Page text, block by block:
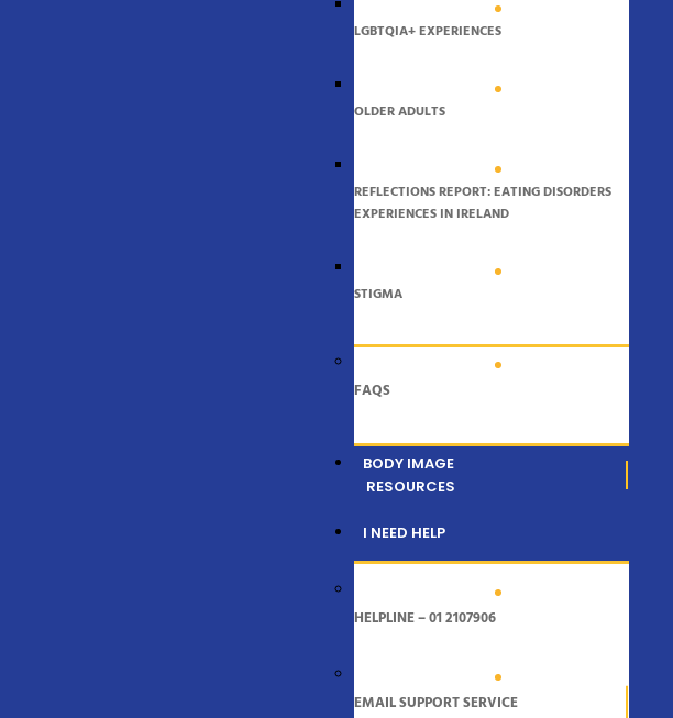
LGBTQIA+ EXPERIENCES
OLDER ADULTS
REFLECTIONS REPORT: EATING DISORDERS
EXPERIENCES IN IRELAND
STIGMA
FAQS
BODY IMAGE
RESOURCES
I NEED HELP
HELPLINE – 01 2107906
EMAIL SUPPORT SERVICE